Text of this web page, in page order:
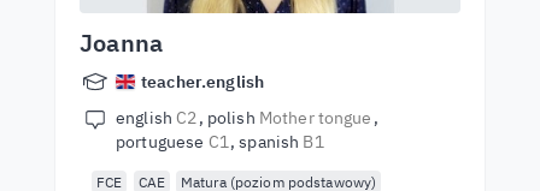
Joanna
teacher.english
english C2 polish Mother tongue
portuguese C1 spanish B1
FCE CAE
Matura (poziom podstawowy)